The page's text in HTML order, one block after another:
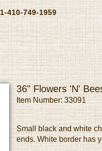
1-410-749-1959
36" Flowers 'N'
Item Number: 33091
Small black and white
ends. White border has